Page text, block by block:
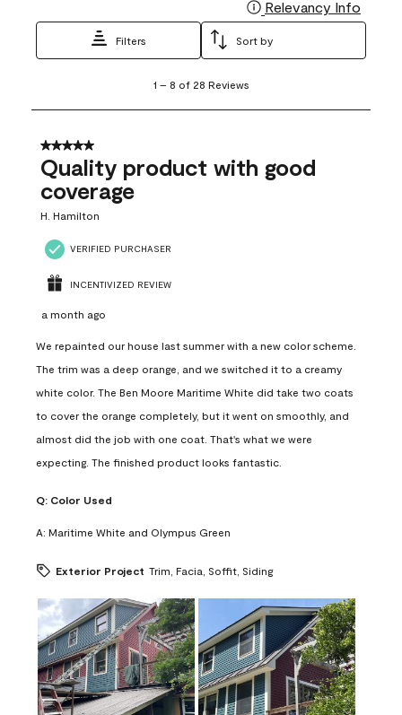
Relevancy Info
Filters Sort by
8
28
Reviews
1 – 8 of 28 Reviews
5 out of 5 stars.
Quality product with good
coverage
H. Hamilton
VERIFIED PURCHASER
INCENTIVIZED REVIEW
a month ago
We repainted our house last summer with a new color scheme.
The trim was a deep orange, and we switched it to a creamy
white color. The Ben Moore Maritime White did take two coats
to cover the orange completely, but it went on smoothly, and
almost did the job with one coat. That's what we were
expecting. The finished product looks fantastic.
Q: Color Used
A: Maritime White and Olympus Green
Exterior Project Trim, Facia, Soffit, Siding